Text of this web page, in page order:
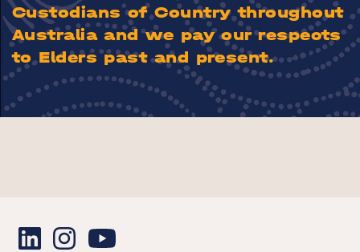
Custodians of Country throughout
Australia and we pay our respects
to Elders past and present.